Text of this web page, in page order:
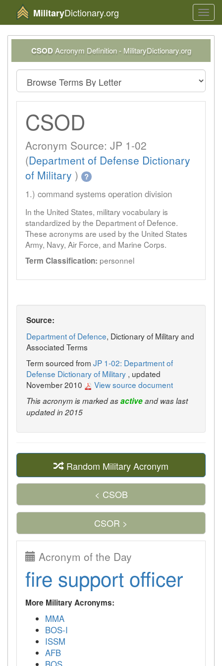
MilitaryDictionary.org
CSODAcronym Definition - MilitaryDictionary.org
CSOD
Acronym Source: JP 1-02
(Department of Defense Dictionary
of Military ) ?
1.) command systems operation division
In the United States, military vocabulary is
standardized by the Department of Defence.
These acronyms are used by the United States
Army, Navy, Air Force, and Marine Corps.
Term Classification: personnel
Source:
Department of Defence, Dictionary of Military and
Associated Terms
Term sourced from JP 1-02: Department of
Defense Dictionary of Military , updated
November 2010
View source document
This acronym is marked asactiveand was last
updated in 2015
Random Military Acronym
< CSOB
CSOR >
Acronym of the Day
fire support officer
More Military Acronyms:
MMA
BOS-I
ISSM
AFB